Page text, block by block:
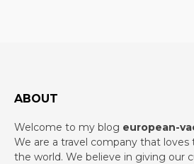
ABOUT
Welcome to my blog european-
We are a travel company that loves
the world. We believe in giving our